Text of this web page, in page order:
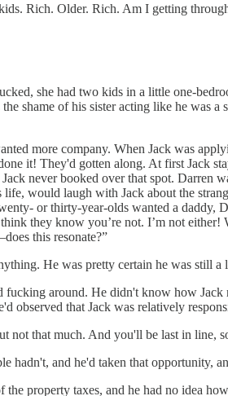
Rich. Older. Rich. Am I getting
she had two kids in a little one-
shame of his sister acting like he was
more company. When Jack was
it! They'd gotten along. At first Jack
never booked over that spot. Darren
would laugh with Jack about the
or thirty-year-olds wanted a daddy,
they know you’re not. I’m not
this resonate?”
He was pretty certain he was still
around. He didn't know how
that Jack was relatively
that much. And you'll be last in line,
hadn't, and he'd taken that opportunity,
property taxes, and he had no idea